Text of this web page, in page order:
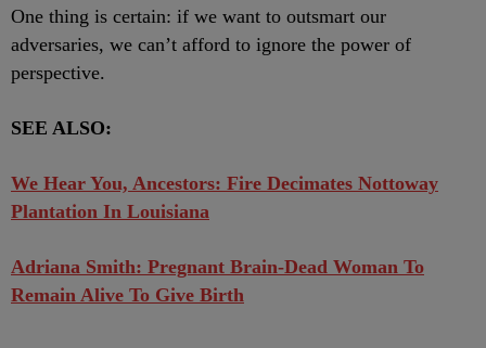
One thing is certain: if we want to outsmart our
adversaries, we can’t afford to ignore the power of
perspective.
SEE ALSO:
We Hear You, Ancestors: Fire Decimates Nottoway
Plantation In Louisiana
Adriana Smith: Pregnant Brain-Dead Woman To
Remain Alive To Give Birth